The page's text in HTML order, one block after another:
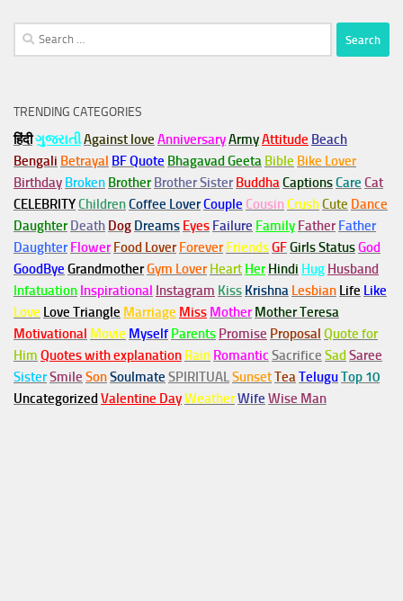
Search
for:
TRENDING CATEGORIES
हिंदीગુજરાતીAgainst love AnniversaryArmyAttitude Beach
Bengali Betrayal BF Quote Bhagavad Geeta Bible Bike Lover
Birthday Broken Brother Brother Sister BuddhaCaptionsCare Cat
CELEBRITYChildrenCoffee LoverCouple Cousin CrushCute Dance
Daughter Death Dog Dreams Eyes Failure Family Father Father
Daughter Flower Food Lover Forever FriendsGFGirls StatusGod
GoodBye GrandmotherGym Lover Heart Her Hindi Hug Husband
Infatuation Inspirational Instagram Kiss Krishna Lesbian Life Like
Love Love Triangle Marriage Miss Mother Mother Teresa
Motivational Movie Myself Parents Promise Proposal Quote for
Him Quotes with explanation Rain Romantic Sacrifice Sad Saree
SisterSmile SonSoulmate SPIRITUALSunsetTeaTeluguTop 10
Uncategorized Valentine DayWeatherWife Wise Man